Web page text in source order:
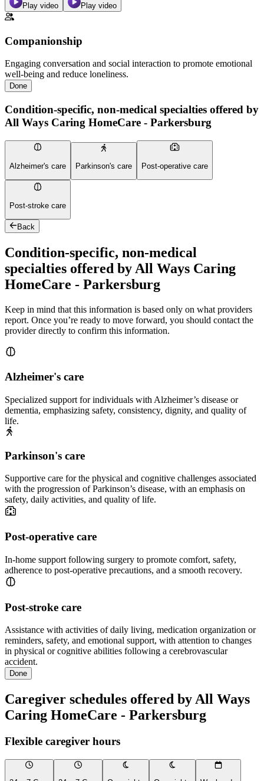
Play video Play video
Companionship
Engaging conversation and social interaction to promote emotional
well-being and reduce loneliness.
Done
Condition-specific, non-medical specialties offered by
All Ways Caring HomeCare - Parkersburg
Alzheimer's care Parkinson's care Post-operative care
Post-stroke care
Back
Condition-specific, non-medical
specialties offered by All Ways Caring
HomeCare - Parkersburg
Keep in mind that this information is based only on what providers
report. Once you’re ready to move forward, you should contact the
provider directly to confirm this information.
Alzheimer's care
Specialized support for individuals with Alzheimer’s disease or
dementia, emphasizing safety, consistency, dignity, and quality of
life.
Parkinson's care
Supportive care for the physical and cognitive challenges associated
with the progression of Parkinson’s disease, with an emphasis on
safety, daily activities, and quality of life.
Post-operative care
In-home support following surgery to promote comfort, safety,
adherence to post-operative precautions, and a smooth recovery.
Post-stroke care
Assistance with activities of daily living, medication organization or
reminders, safety, and emotional support, with attention to changes
in physical or cognitive abilities following a cerebrovascular
accident.
Done
Caregiver schedules offered by All Ways
Caring HomeCare - Parkersburg
Flexible caregiver hours